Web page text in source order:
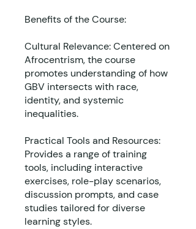
Benefits of the Course:
Cultural Relevance: Centered on
Afrocentrism, the course
promotes understanding of how
GBV intersects with race,
identity, and systemic
inequalities.
Practical Tools and Resources:
Provides a range of training
tools, including interactive
exercises, role-play scenarios,
discussion prompts, and case
studies tailored for diverse
learning styles.